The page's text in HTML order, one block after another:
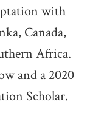
with
Canada,
Africa.
and a 2020
Scholar.